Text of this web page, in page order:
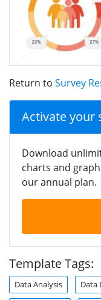
Return to Survey
Activate your
Download
charts and
our annual plan.
Template Tags:
Data Analysis Data